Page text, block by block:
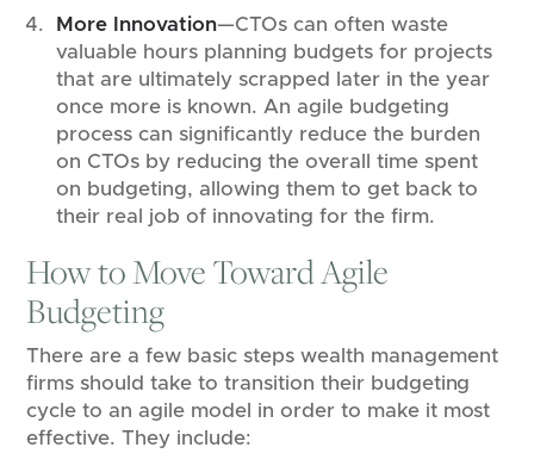
More Innovation—CTOs can often waste
valuable hours planning budgets for projects
that are ultimately scrapped later in the year
once more is known. An agile budgeting
process can significantly reduce the burden
on CTOs by reducing the overall time spent
on budgeting, allowing them to get back to
their real job of innovating for the firm.
How to Move Toward Agile
Budgeting
There are a few basic steps wealth management
firms should take to transition their budgeting
cycle to an agile model in order to make it most
effective. They include: